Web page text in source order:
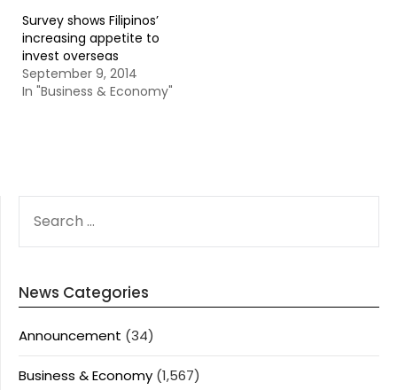
Survey shows Filipinos’
increasing appetite to
invest overseas
September 9, 2014
In "Business & Economy"
FOR:
News Categories
Announcement (34)
Business & Economy (1,567)